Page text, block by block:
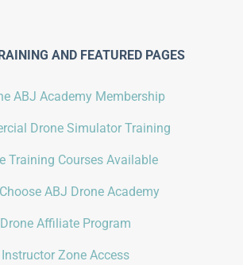
AND FEATURED PAGES
ABJ Academy Membership
Drone Simulator Training
Training Courses Available
ABJ Drone Academy
Drone Affiliate Program
Instructor Zone Access